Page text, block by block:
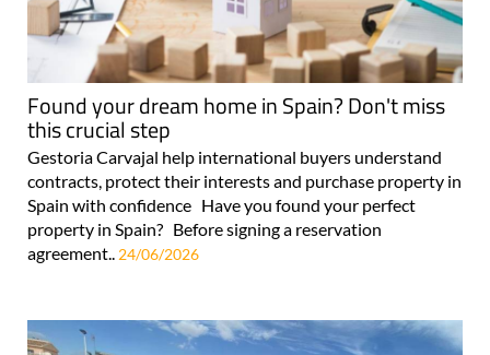
Found your dream home in Spain? Don't miss
this crucial step
Gestoria Carvajal help international buyers understand
contracts, protect their interests and purchase property in
Spain with confidence Have you found your perfect
property in Spain? Before signing a reservation
agreement.. 24/06/2026